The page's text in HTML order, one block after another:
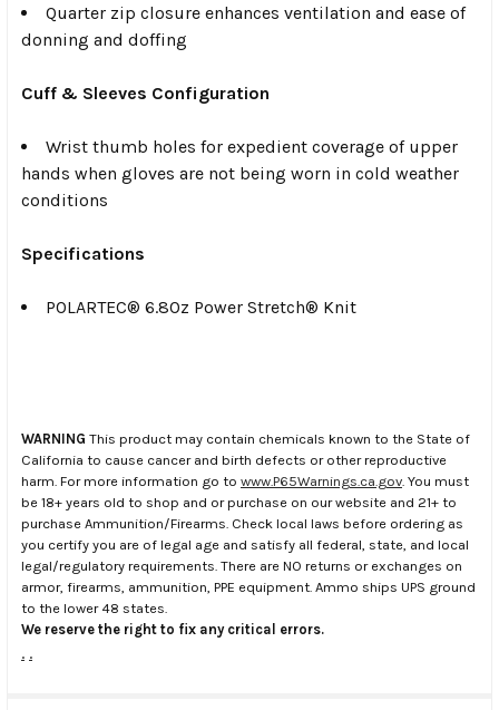
Quarter zip closure enhances ventilation and ease of
donning and doffing
Cuff & Sleeves Configuration
Wrist thumb holes for expedient coverage of upper
hands when gloves are not being worn in cold weather
conditions
Specifications
POLARTEC® 6.8Oz Power Stretch® Knit
WARNING This product may contain chemicals known to the State of
California to cause cancer and birth defects or other reproductive
harm. For more information go to www.P65Warnings.ca.gov . You must
be 18+ years old to shop and or purchase on our website and 21+ to
purchase Ammunition/Firearms. Check local laws before ordering as
you certify you are of legal age and satisfy all federal, state, and local
legal/regulatory requirements. There are NO returns or exchanges on
armor, firearms, ammunition, PPE equipment. Ammo ships UPS ground
to the lower 48 states.
We reserve the right to fix any critical errors.
. .